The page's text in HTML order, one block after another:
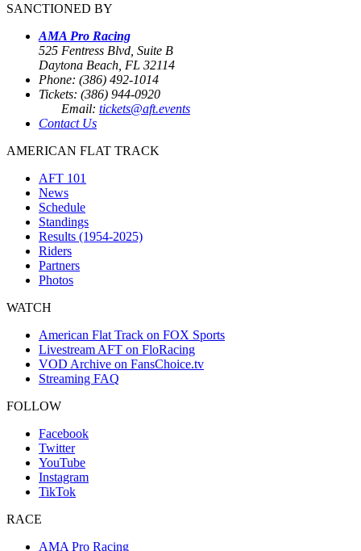
SANCTIONED BY
AMA Pro Racing
525 Fentress Blvd, Suite B
Daytona Beach, FL 32114
Phone: (386) 492-1014
Tickets: (386) 944-0920
Email: tickets@aft.events
Contact Us
AMERICAN FLAT TRACK
AFT 101
News
Schedule
Standings
Results (1954-2025)
Riders
Partners
Photos
WATCH
American Flat Track on FOX Sports
Livestream AFT on FloRacing
VOD Archive on FansChoice.tv
Streaming FAQ
FOLLOW
Facebook
Twitter
YouTube
Instagram
TikTok
RACE
AMA Pro Racing